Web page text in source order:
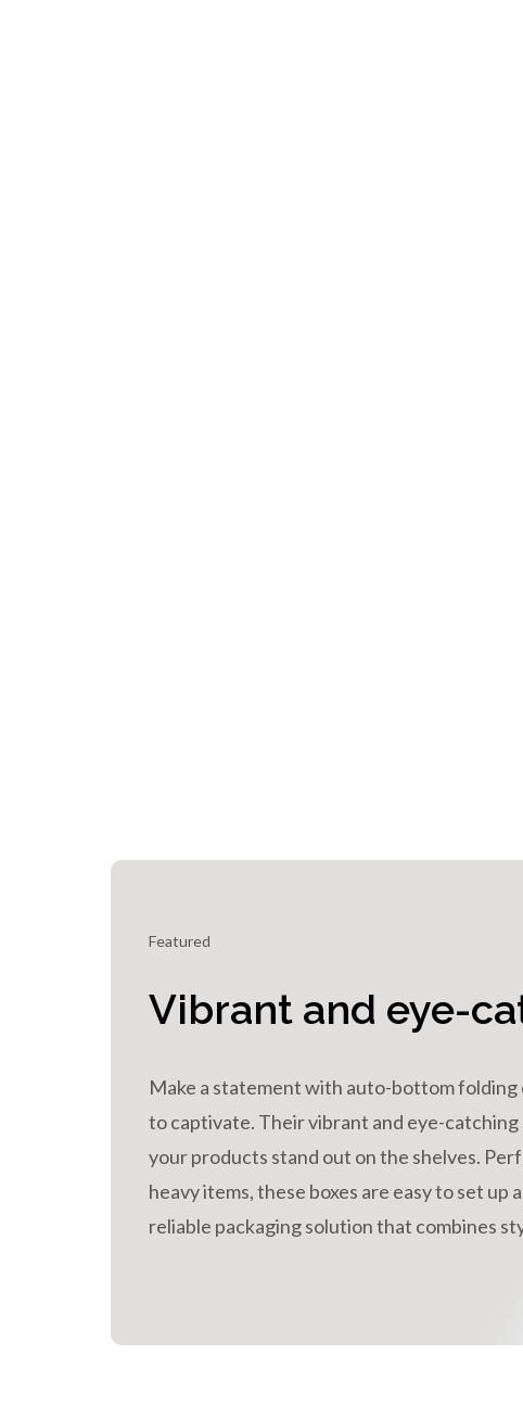
Featured
Vibrant and eye-
Make a statement with auto-bottom folding
to captivate. Their vibrant and eye-catching
your products stand out on the shelves.
heavy items, these boxes are easy to set up
reliable packaging solution that combines